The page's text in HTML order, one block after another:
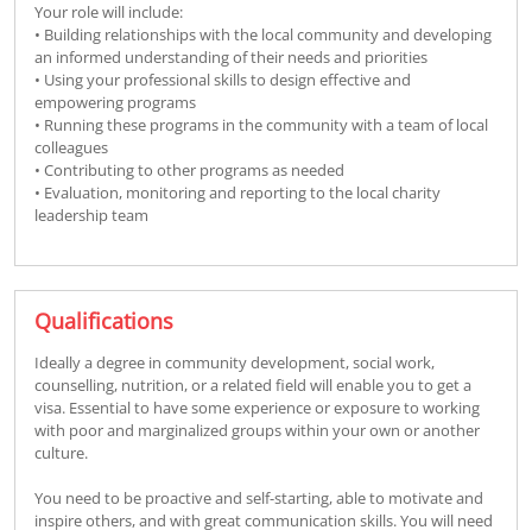
Your role will include:
• Building relationships with the local community and developing
an informed understanding of their needs and priorities
• Using your professional skills to design effective and
empowering programs
• Running these programs in the community with a team of local
colleagues
• Contributing to other programs as needed
• Evaluation, monitoring and reporting to the local charity
leadership team
Qualifications
Ideally a degree in community development, social work,
counselling, nutrition, or a related field will enable you to get a
visa. Essential to have some experience or exposure to working
with poor and marginalized groups within your own or another
culture.
You need to be proactive and self-starting, able to motivate and
inspire others, and with great communication skills. You will need